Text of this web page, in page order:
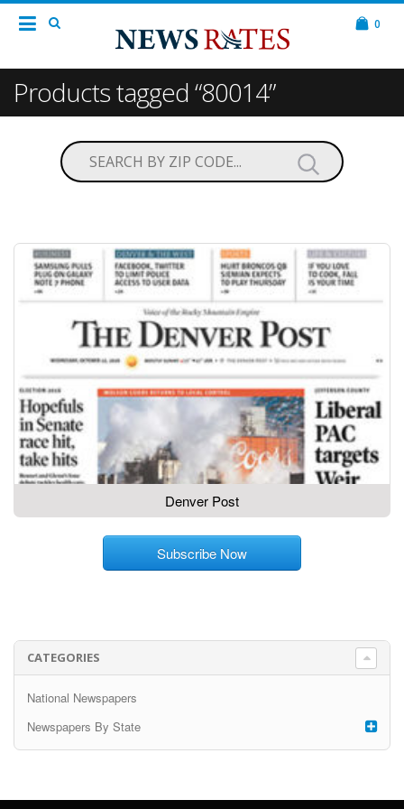
0
Products tagged “80014”
Denver Post
Subscribe Now
CATEGORIES
National Newspapers
Newspapers By State